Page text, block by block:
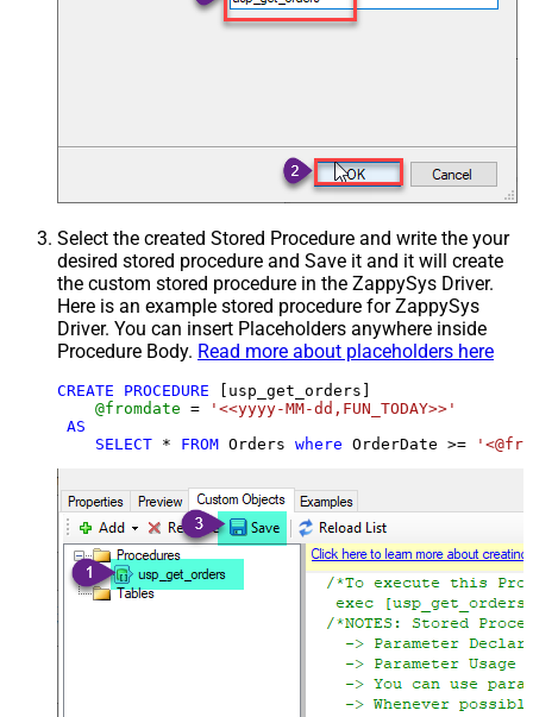
Select the created Stored Procedure and write the your
desired stored procedure and Save it and it will create
the custom stored procedure in the ZappySys Driver.
Here is an example stored procedure for ZappySys
Driver. You can insert Placeholders anywhere inside
Procedure Body. Read more about placeholders here
CREATE PROCEDURE [usp_get_orders]
@fromdate =
'<<yyyy-MM-dd,FUN_TODAY>>'
AS
SELECT * FROM Orders where OrderDate >=